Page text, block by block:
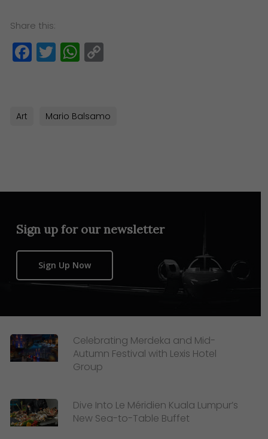
Share this:
Facebook
TwitterWhatsApp
Art Mario Balsamo
Sign up for our newsletter
Sign Up Now
Celebrating Merdeka and Mid-
Autumn Festival with Lexis Hotel
Group
Dive Into Le Méridien Kuala Lumpur’s
New Sea-to-Table Buffet